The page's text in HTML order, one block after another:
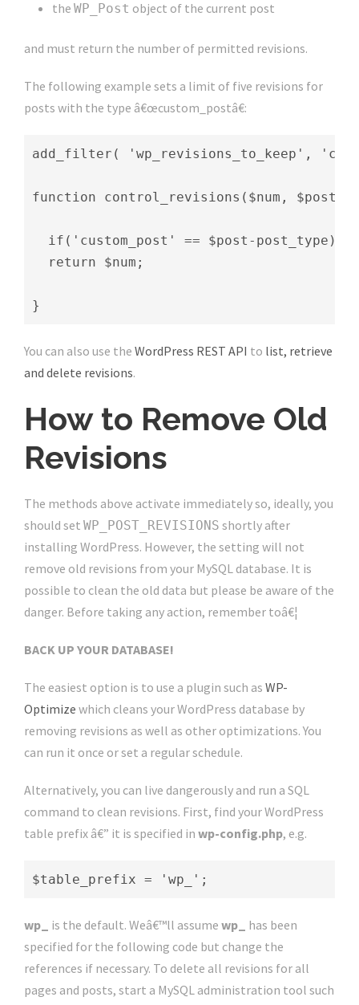
the WP_Post object of the current post
and must return the number of permitted revisions.
The following example sets a limit of five revisions for
posts with the type â€œcustom_postâ€:
add_filter( 'wp_revisions_to_keep',
function control_revisions($num, $post)
if('custom_post' == $post-post_type)
  return $num;
}
You can also use the WordPress REST API to list, retrieve
and delete revisions.
How to Remove Old
Revisions
The methods above activate immediately so, ideally, you
should set WP_POST_REVISIONS shortly after
installing WordPress. However, the setting will not
remove old revisions from your MySQL database. It is
possible to clean the old data but please be aware of the
danger. Before taking any action, remember toâ€¦
BACK UP YOUR DATABASE!
The easiest option is to use a plugin such as WP-
Optimize which cleans your WordPress database by
removing revisions as well as other optimizations. You
can run it once or set a regular schedule.
Alternatively, you can live dangerously and run a SQL
command to clean revisions. First, find your WordPress
table prefix â€” it is specified in wp-config.php, e.g.
$table_prefix = 'wp_';
wp_ is the default. Weâ€™ll assume wp_
has been
specified for the following code but change the
references if necessary. To delete all revisions for all
pages and posts, start a MySQL administration tool such